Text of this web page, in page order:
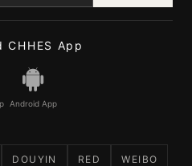
CHHES App
Android App
DOUYIN RED WEIBO